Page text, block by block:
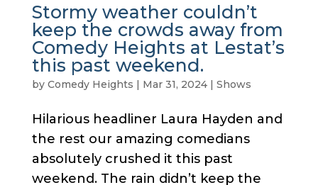
Stormy weather couldn’t
keep the crowds away from
Comedy Heights at Lestat’s
this past weekend.
by Comedy Heights | Mar 31, 2024| Shows
Hilarious headliner Laura Hayden and
the rest our amazing comedians
absolutely crushed it this past
weekend. The rain didn’t keep the